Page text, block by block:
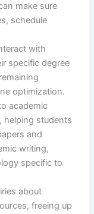
make sure
schedule
with
specific degree
optimization.
academic
helping students
and
writing,
specific to
about
freeing up